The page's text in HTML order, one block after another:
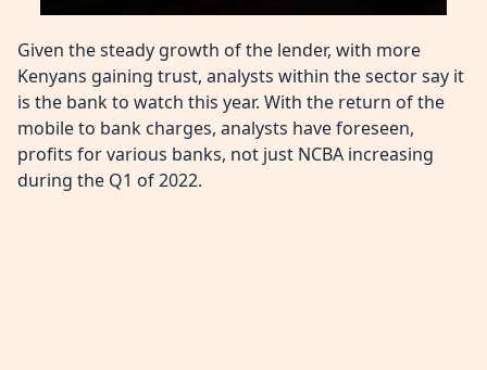
Given the steady growth of the lender, with more
Kenyans gaining trust, analysts within the sector say it
is the bank to watch this year. With the return of the
mobile to bank charges, analysts have foreseen,
profits for various banks, not just NCBA increasing
during the Q1 of 2022.